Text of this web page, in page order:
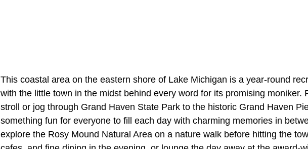
This coastal area on the eastern shore of Lake Michigan is a year-round
with the little town in the midst behind every word for its promising moniker.
stroll or jog through Grand Haven State Park to the historic Grand Haven
something fun for everyone to fill each day with charming memories in
explore the Rosy Mound Natural Area on a nature walk before hitting the